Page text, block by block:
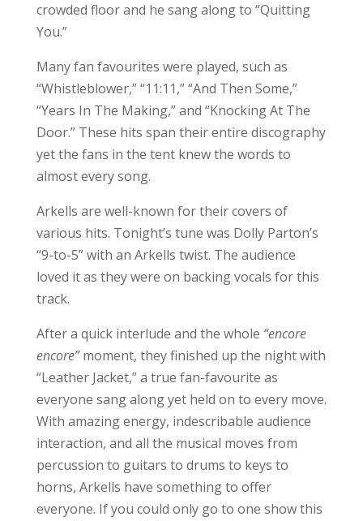
crowded floor and he sang along to “Quitting
You.”
Many fan favourites were played, such as
“Whistleblower,” “11:11,” “And Then Some,”
“Years In The Making,” and “Knocking At The
Door.” These hits span their entire discography
yet the fans in the tent knew the words to
almost every song.
Arkells are well-known for their covers of
various hits. Tonight’s tune was Dolly Parton’s
“9-to-5” with an Arkells twist. The audience
loved it as they were on backing vocals for this
track.
After a quick interlude and the whole “encore
encore”moment, they finished up the night with
“Leather Jacket,” a true fan-favourite as
everyone sang along yet held on to every move.
With amazing energy, indescribable audience
interaction, and all the musical moves from
percussion to guitars to drums to keys to
horns, Arkells have something to offer
everyone. If you could only go to one show this